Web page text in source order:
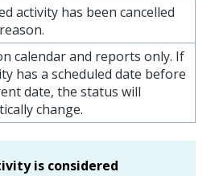
activity has been cancelled
calendar and reports only. If
has a scheduled date before
date, the status will
change.
is considered